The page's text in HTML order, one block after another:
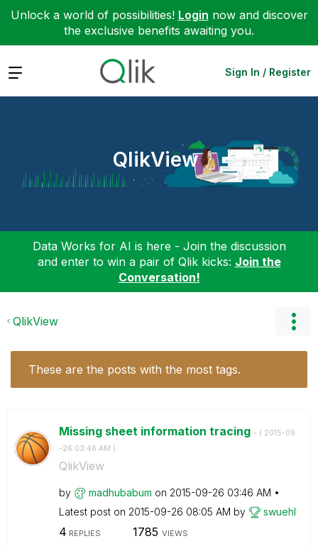
Unlock a world of possibilities! Login now and discover
the exclusive benefits awaiting you.
Expand Sign In / Register
QlikView
Data Works for AI is here - Join the discussion
and enter to win a pair of Qlik kicks: Join the
Conversation!
QlikView
These are the posts with the most tags.
Missing sheet information tracing - ( ‎2015-09
-26 03:46 AM )
QlikView
by madhubabum on ‎2015-09-26 03:46 AM
Latest post on ‎2015-09-26 08:05 AM by swuehl
4 REPLIES 1785 VIEWS